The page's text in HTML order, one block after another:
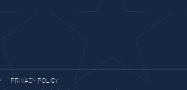
PRIVACY POLICY